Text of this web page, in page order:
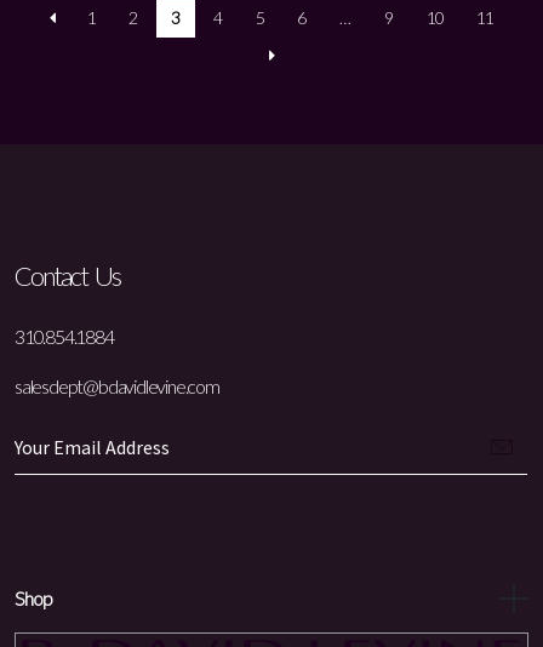
1 2 3 4 5 6 … 9 10 11
Contact Us
310.854.1884
salesdept@bdavidlevine.com
Shop